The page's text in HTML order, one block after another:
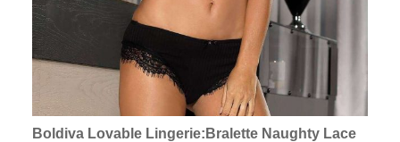
Boldiva Lovable Lingerie:Bralette Naughty Lace